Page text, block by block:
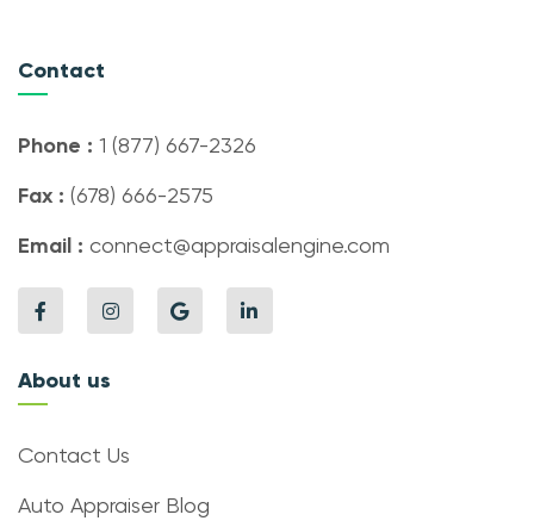
Contact
Phone : 1 (877) 667-2326
Fax : (678) 666-2575
Email : connect@appraisalengine.com
About us
Contact Us
Auto Appraiser Blog